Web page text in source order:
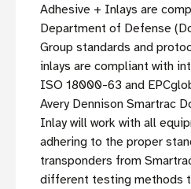
Adhesive + Inlays are
Department of Defense
Group standards and
inlays are compliant with
ISO 18000-63 and
Avery Dennison Smartrac
Inlay will work with all
adhering to the proper
transponders from
different testing methods